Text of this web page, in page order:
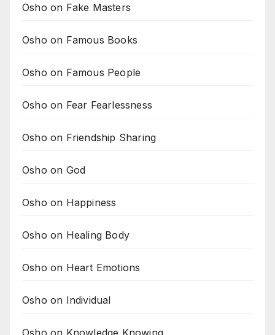
Osho on Fake Masters
Osho on Famous Books
Osho on Famous People
Osho on Fear Fearlessness
Osho on Friendship Sharing
Osho on God
Osho on Happiness
Osho on Healing Body
Osho on Heart Emotions
Osho on Individual
Osho on Knowledge Knowing